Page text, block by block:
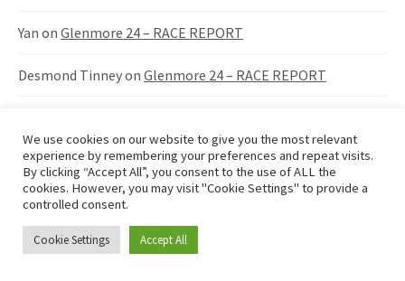
:Yan on Glenmore 24 – RACE REPORT
Desmond Tinneyon Glenmore 24 – RACE REPORT
Race 2018
Bruce WhiteonGlenmore 12/24 Race Report
RECENT POSTS
We use cookies on our website to give you the most relevant
experience by remembering your preferences and repeat visits.
By clicking “Accept All”, you consent to the use of ALL the
cookies. However, you may visit "Cookie Settings" to provide a
controlled consent.
Cookie Settings Accept All